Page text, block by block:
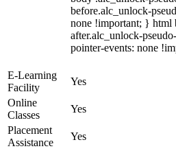
before.alc_unlock-
none !important; } html
after.alc_unlock-
pointer-events: none
E-Learning
Facility
Yes
Online
Classes
Yes
Placement
Assistance
Yes